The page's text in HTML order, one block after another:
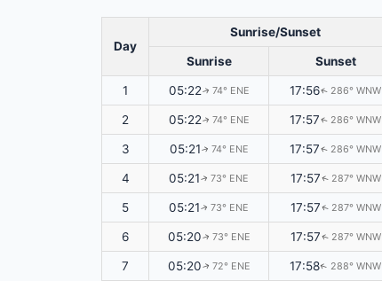
Day
Sunrise/Sunset
Sunrise Sunset
1 05:22↑ 74° ENE 17:56↑ 286° WNW
2 05:22↑ 74° ENE 17:57↑ 286° WNW
3 05:21↑ 74° ENE 17:57↑ 286° WNW
4 05:21↑ 73° ENE 17:57↑ 287° WNW
5 05:21↑ 73° ENE 17:57↑ 287° WNW
6 05:20↑ 73° ENE 17:57↑ 287° WNW
7 05:20↑ 72° ENE 17:58↑ 288° WNW